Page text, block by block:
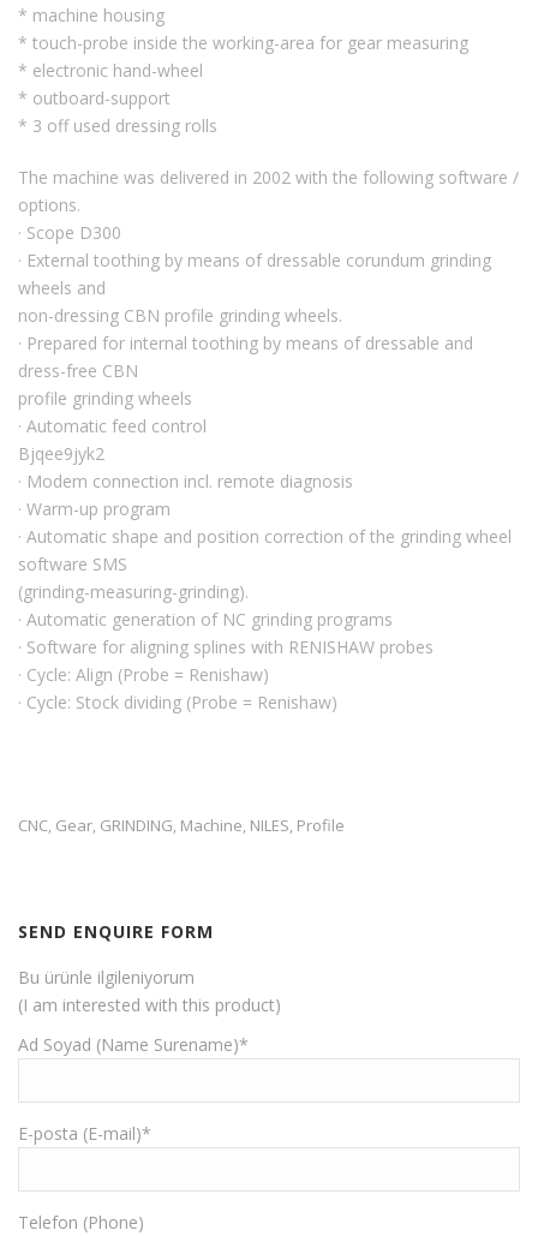
* machine housing
* touch-probe inside the working-area for gear measuring
* electronic hand-wheel
* outboard-support
* 3 off used dressing rolls
The machine was delivered in 2002 with the following software /
options.
· Scope D300
· External toothing by means of dressable corundum grinding
wheels and
non-dressing CBN profile grinding wheels.
· Prepared for internal toothing by means of dressable and
dress-free CBN
profile grinding wheels
· Automatic feed control
Bjqee9jyk2
· Modem connection incl. remote diagnosis
· Warm-up program
· Automatic shape and position correction of the grinding wheel
software SMS
(grinding-measuring-grinding).
· Automatic generation of NC grinding programs
· Software for aligning splines with RENISHAW probes
· Cycle: Align (Probe = Renishaw)
· Cycle: Stock dividing (Probe = Renishaw)
CNC, Gear, GRINDING, Machine, NILES, Profile
SEND ENQUIRE FORM
Bu ürünle ilgileniyorum
(I am interested with this product)
Ad Soyad (Name Surename)*
E-posta (E-mail)*
Telefon (Phone)